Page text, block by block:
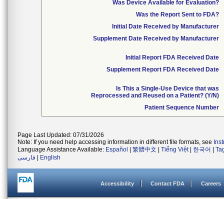
Was Device Available for Evaluation?
Was the Report Sent to FDA?
Initial Date Received by Manufacturer
Supplement Date Received by Manufacturer
Initial Report FDA Received Date
Supplement Report FDA Received Date
Is This a Single-Use Device that was
Reprocessed and Reused on a Patient? (Y/N)
Patient Sequence Number
Page Last Updated: 07/31/2026
Note: If you need help accessing information in different file formats, see
Language Assistance Available: Español 繁體中文 Tiếng Việt| 한국어
فارسی
English
Accessibility Contact FDA Careers